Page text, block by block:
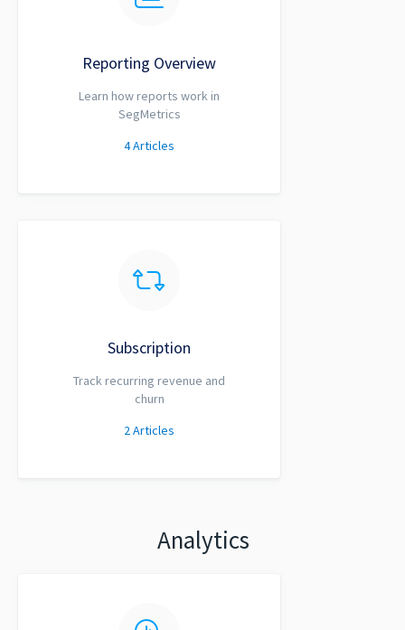
Reporting Overview
Learn how reports work in
SegMetrics
4Articles
Subscription
Track recurring revenue and
churn
2Articles
Analytics